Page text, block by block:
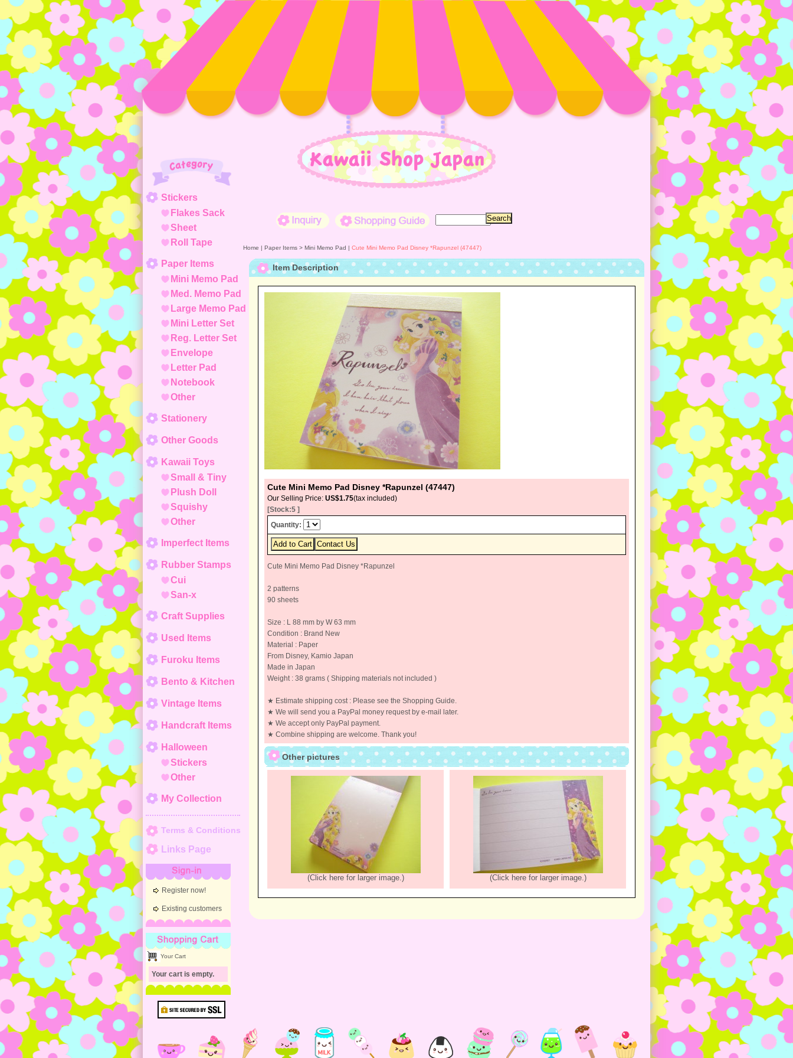
Stickers
Flakes Sack
Sheet
Roll Tape
Paper Items
Mini Memo Pad
Med. Memo Pad
Large Memo Pad
Mini Letter Set
Reg. Letter Set
Envelope
Letter Pad
Notebook
Other
Stationery
Other Goods
Kawaii Toys
Small & Tiny
Plush Doll
Squishy
Other
Imperfect Items
Rubber Stamps
Cui
San-x
Craft Supplies
Used Items
Furoku Items
Bento & Kitchen
Vintage Items
Handcraft Items
Halloween
Stickers
Other
My Collection
Terms & Conditions
Links Page
Register now!
Existing customers
Shopping Cart
Your Cart
Your cart is empty.
Home | Paper Items > Mini Memo Pad | Cute Mini Memo Pad Disney *Rapunzel (47447)
Item Description
Cute Mini Memo Pad Disney *Rapunzel (47447)
Our Selling Price: US$1.75(tax included)
[Stock:5 ]
Quantity:
Cute Mini Memo Pad Disney *Rapunzel
2 patterns
90 sheets
Size : L 88 mm by W 63 mm
Condition : Brand New
Material : Paper
From Disney, Kamio Japan
Made in Japan
Weight : 38 grams ( Shipping materials not included )
★ Estimate shipping cost : Please see the Shopping Guide.
★ We will send you a PayPal money request by e-mail later.
★ We accept only PayPal payment.
★ Combine shipping are welcome. Thank you!
Other pictures
(Click here for larger image.) (Click here for larger image.)